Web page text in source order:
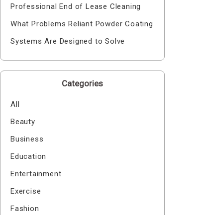
Professional End of Lease Cleaning
What Problems Reliant Powder Coating
Systems Are Designed to Solve
Categories
All
Beauty
Business
Education
Entertainment
Exercise
Fashion